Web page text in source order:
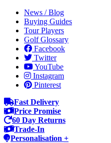
News / Blog
Buying Guides
Tour Players
Golf Glossary
Facebook
Twitter
YouTube
Instagram
Pinterest
Fast Delivery
Price Promise
60 Day Returns
Trade-In
Personalisation +